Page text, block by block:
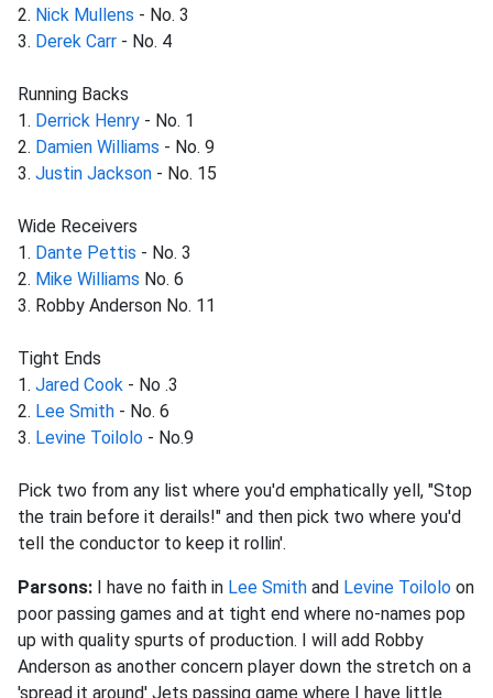
2. Nick Mullens - No. 3
3. Derek Carr - No. 4
Running Backs
1. Derrick Henry - No. 1
2. Damien Williams - No. 9
3. Justin Jackson - No. 15
Wide Receivers
1. Dante Pettis - No. 3
2. Mike Williams No. 6
3. Robby Anderson No. 11
Tight Ends
1. Jared Cook - No .3
2. Lee Smith - No. 6
3. Levine Toilolo - No.9
Pick two from any list where you'd emphatically yell, "Stop
the train before it derails!" and then pick two where you'd
tell the conductor to keep it rollin'.
Parsons: I have no faith in Lee Smith and Levine Toilolo on
poor passing games and at tight end where no-names pop
up with quality spurts of production. I will add Robby
Anderson as another concern player down the stretch on a
'spread it around' Jets passing game where I have little